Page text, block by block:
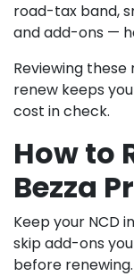
road-tax band,
and add-ons —
Reviewing
renew keeps
cost in check.
How to
Bezza
Keep your NCD
skip add-ons
before renewing.